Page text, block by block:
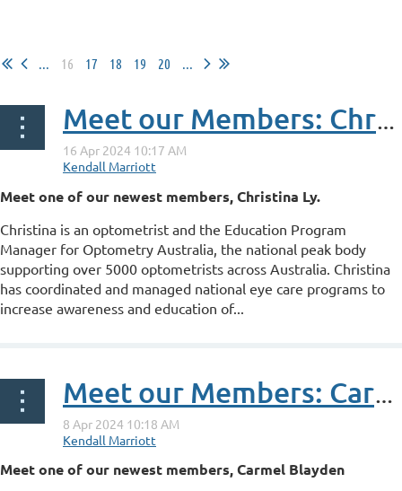
... 16 17 18 19 20 ...
Meet our Members: Christina Ly
Meet one of our newest members, Christina Ly.
Christina is an optometrist and the Education Program
Manager for Optometry Australia, the national peak body
supporting over 5000 optometrists across Australia. Christina
has coordinated and managed national eye care programs to
increase awareness and education of...
Meet our Members: Carmel Blayden
Meet one of our newest members, Carmel Blayden